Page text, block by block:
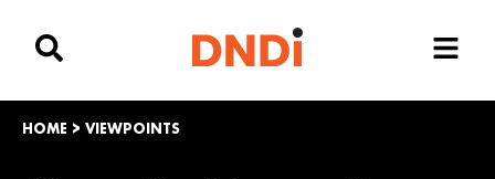
HOME > VIEWPOINTS